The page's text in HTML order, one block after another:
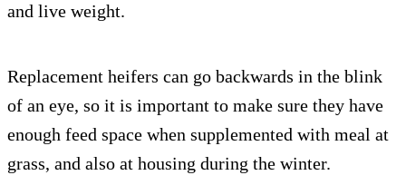
and live weight.
Replacement heifers can go backwards in the blink
of an eye, so it is important to make sure they have
enough feed space when supplemented with meal at
grass, and also at housing during the winter.